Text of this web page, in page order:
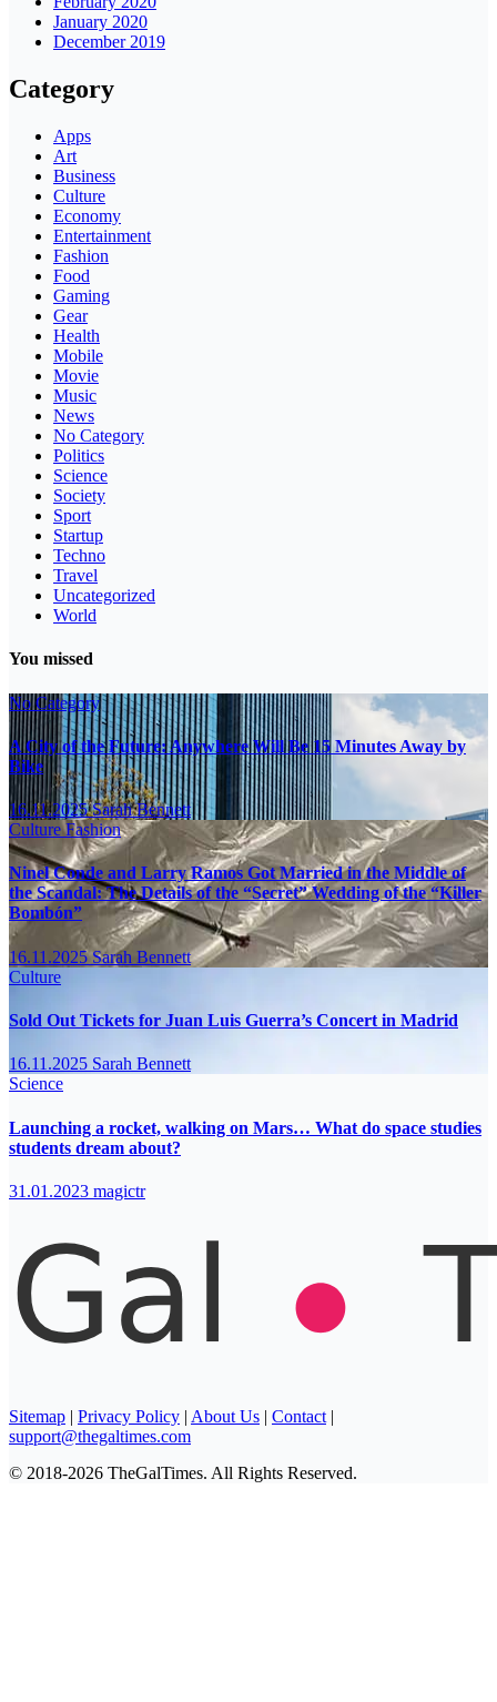
January 2020
December 2019
Category
Apps
Art
Business
Culture
Economy
Entertainment
Fashion
Food
Gaming
Gear
Health
Mobile
Movie
Music
News
No Category
Politics
Science
Society
Sport
Startup
Techno
Travel
Uncategorized
World
You missed
No Category
A City of the Future: Anywhere Will Be 15 Minutes Away by
Bike
16.11.2025Sarah Bennett
CultureFashion
Ninel Conde and Larry Ramos Got Married in the Middle of
the Scandal: The Details of the “Secret” Wedding of the “Killer
Bombón”
16.11.2025Sarah Bennett
Culture
Sold Out Tickets for Juan Luis Guerra’s Concert in Madrid
16.11.2025 Sarah Bennett
Science
Launching a rocket, walking on Mars… What do space studies
students dream about?
31.01.2023 magictr
Sitemap | Privacy Policy | About Us | Contact |
support@thegaltimes.com
© 2018-2026 TheGalTimes. All Rights Reserved.